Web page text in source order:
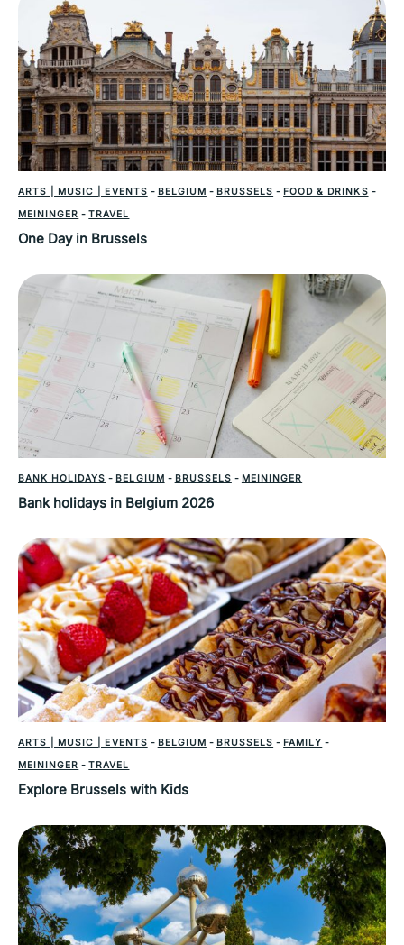
ARTS | MUSIC | EVENTS - BELGIUM - BRUSSELS - FOOD & DRINKS -
MEININGER -TRAVEL
One Day in Brussels
BANK HOLIDAYS - BELGIUM - BRUSSELS - MEININGER
Bank holidays in Belgium 2026
ARTS | MUSIC | EVENTS - BELGIUM - BRUSSELS - FAMILY -
MEININGER -TRAVEL
Explore Brussels with Kids